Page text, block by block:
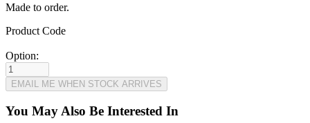
Made to order.
Product Code
Option:
You May Also Be Interested In